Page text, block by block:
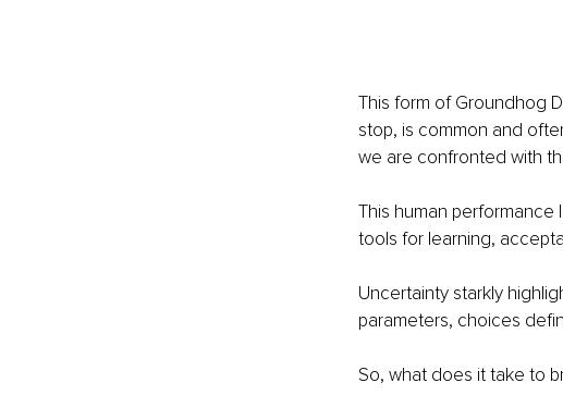
This form of Groundhog
stop, is common and
we are confronted with
This human
tools for learning,
Uncertainty starkly
parameters, choices
So, what does it take to